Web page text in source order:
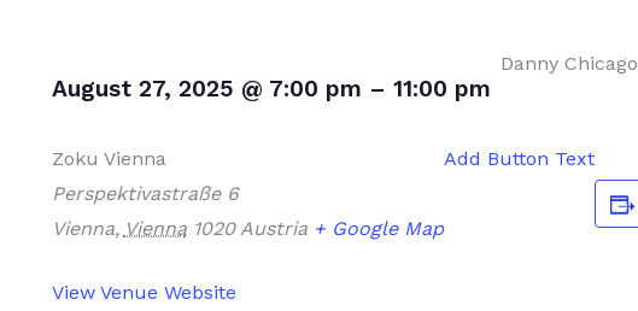
August 27, 2025 @ 7:00 pm – 11:00 pm
Danny Chicago
Zoku Vienna
Perspektivastraße 6
Vienna, Vienna 1020 Austria + Google Map
View Venue Website
Add Button Text